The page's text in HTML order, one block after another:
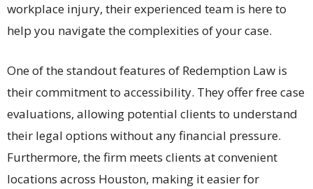
workplace injury, their experienced team is here to
help you navigate the complexities of your case.
One of the standout features of Redemption Law is
their commitment to accessibility. They offer free case
evaluations, allowing potential clients to understand
their legal options without any financial pressure.
Furthermore, the firm meets clients at convenient
locations across Houston, making it easier for